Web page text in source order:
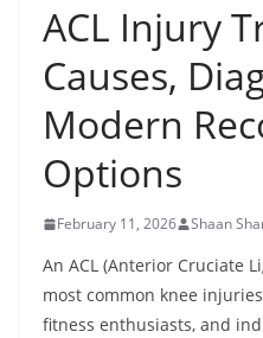
ACL Injury
Causes,
Modern
Options
February 11, 2026 Shaan
An ACL (Anterior Cruciate
most common knee
fitness enthusiasts, and